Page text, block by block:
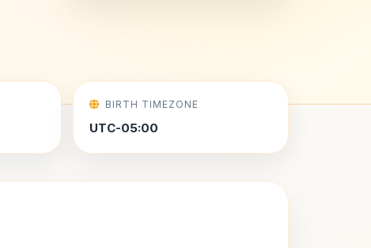
BIRTH TIMEZONE
UTC-05:00